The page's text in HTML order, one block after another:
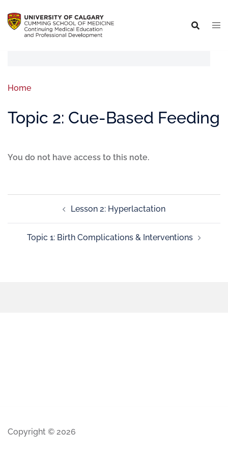
Home
Topic 2: Cue-Based Feeding
You do not have access to this note.
Lesson 2: Hyperlactation
Topic 1: Birth Complications & Interventions
Copyright © 2026